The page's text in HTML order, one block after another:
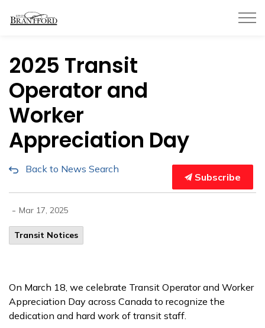
2025 Transit
Operator and
Worker
Appreciation Day
Back to News Search
Subscribe
- Mar 17, 2025
Transit Notices
On March 18, we celebrate Transit Operator and Worker
Appreciation Day across Canada to recognize the
dedication and hard work of transit staff.